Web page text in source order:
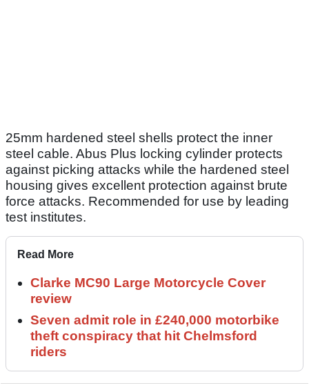
25mm hardened steel shells protect the inner
steel cable. Abus Plus locking cylinder protects
against picking attacks while the hardened steel
housing gives excellent protection against brute
force attacks. Recommended for use by leading
test institutes.
Read More
Clarke MC90 Large Motorcycle Cover
review
Seven admit role in £240,000 motorbike
theft conspiracy that hit Chelmsford
riders